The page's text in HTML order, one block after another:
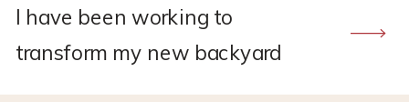
I have been working to
transform my new backyard
Tuff Shed into my own DIY